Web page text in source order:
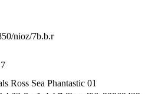
nioz/7b.b.r
Ross Sea Phantastic 01